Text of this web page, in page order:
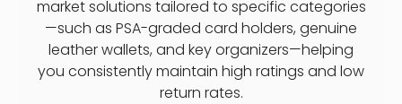
market solutions tailored to specific categories
—such as PSA-graded card holders, genuine
leather wallets, and key organizers—helping
you consistently maintain high ratings and low
return rates.